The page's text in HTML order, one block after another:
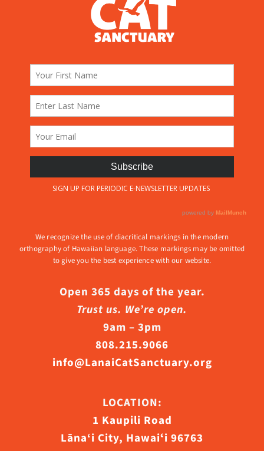
We recognize the use of diacritical markings in the modern
orthography of Hawaiian language. These markings may be omitted
to give you the best experience with our website.
Open 365 days of the year.
Trust us. We’re open.
9am – 3pm
808.215.9066
info@LanaiCatSanctuary.org
LOCATION:
1 Kaupili Road
Lāna‘i City, Hawaiʻi 96763